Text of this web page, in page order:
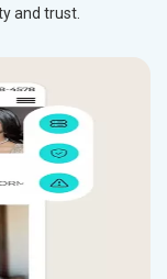
and trust.